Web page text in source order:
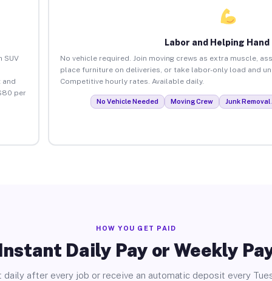
SUV
and
per
Labor and Helping Hand
No vehicle required. Join moving crews as extra muscle,
place furniture on deliveries, or take labor-only load and
Competitive hourly rates. Available daily.
No Vehicle Needed Moving Crew Junk
HOW YOU GET PAID
Daily Pay or Weekly
daily after every job or receive an automatic deposit every